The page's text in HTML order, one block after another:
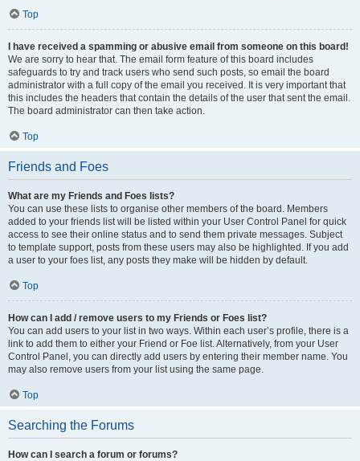
Top
I have received a spamming or abusive email from someone on this board!
We are sorry to hear that. The email form feature of this board includes
safeguards to try and track users who send such posts, so email the board
administrator with a full copy of the email you received. It is very important that
this includes the headers that contain the details of the user that sent the email.
The board administrator can then take action.
Top
Friends and Foes
What are my Friends and Foes lists?
You can use these lists to organise other members of the board. Members
added to your friends list will be listed within your User Control Panel for quick
access to see their online status and to send them private messages. Subject
to template support, posts from these users may also be highlighted. If you add
a user to your foes list, any posts they make will be hidden by default.
Top
How can I add / remove users to my Friends or Foes list?
You can add users to your list in two ways. Within each user’s profile, there is a
link to add them to either your Friend or Foe list. Alternatively, from your User
Control Panel, you can directly add users by entering their member name. You
may also remove users from your list using the same page.
Top
Searching the Forums
How can I search a forum or forums?